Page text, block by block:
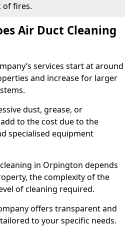
of fires.
Air Duct Cleaning
services start at around
and increase for larger
dust, grease, or
to the cost due to the
specialised equipment
in Orpington depends
the complexity of the
of cleaning required.
offers transparent and
to your specific needs.